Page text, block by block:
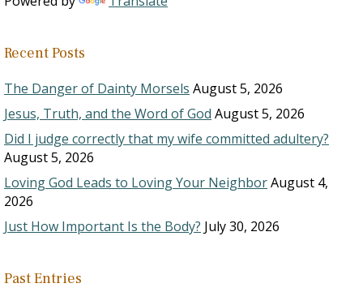
Recent Posts
The Danger of Dainty Morsels August 5, 2026
Jesus, Truth, and the Word of God August 5, 2026
Did I judge correctly that my wife committed adultery?
August 5, 2026
Loving God Leads to Loving Your NeighborAugust 4,
2026
Just How Important Is the Body? July 30, 2026
Past Entries